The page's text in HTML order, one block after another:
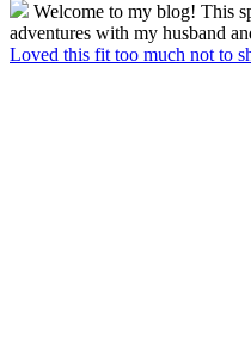
Welcome to my blog! This
adventures with my husband
Loved this fit too much not to